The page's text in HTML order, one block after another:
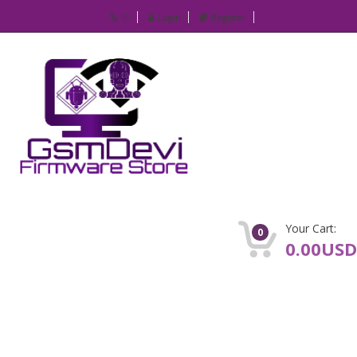
IP Login Register
0 Your Cart:
0.00USD